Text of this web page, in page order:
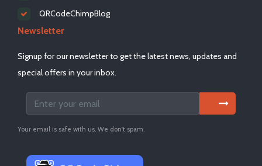
QRCodeChimpBlog
Newsletter
Signup for our newsletter to get the latest news, updates and
special offers in your inbox.
Your email is safe with us. We don't spam.